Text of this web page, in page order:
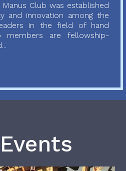
Club was established
and innovation among the
in the field of hand
members are fellowship-